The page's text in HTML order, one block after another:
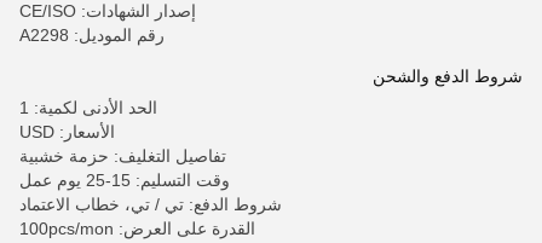
إصدار الشهادات: CE/ISO
رقم الموديل: A2298
شروط الدفع والشحن
الحد الأدنى لكمية: 1
الأسعار: USD
تفاصيل التغليف: حزمة خشبية
وقت التسليم: 15-25 يوم عمل
شروط الدفع: تي / تي، خطاب الاعتماد
القدرة على العرض: 100pcs/mon